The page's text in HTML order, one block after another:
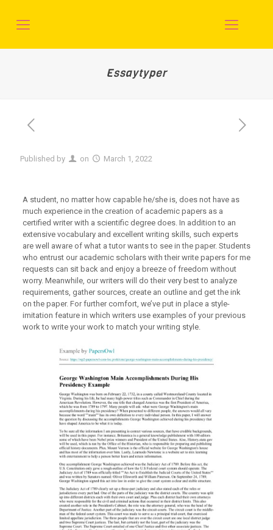
Essaytyper
Published by on March 1, 2022
A student, no matter how capable he/she is, does not have as
much experience in the creation of academic papers as a
certified writer with a scientific degree does. In addition to an
extensive vocabulary and excellent writing skills, such experts
are well aware of what a tutor wants to see in the paper. Students
who entrust our academic scholars with their write papers for me
requests can sit back and enjoy a breeze of freedom without
worry. Meanwhile, our writers will do their very best to analyze
requirements, gather sources, create an outline and get the ink
on the paper. For further comfort, we’ve put in place a style-
imitation feature in which writers use examples of your previous
work to write your work to match your writing style.